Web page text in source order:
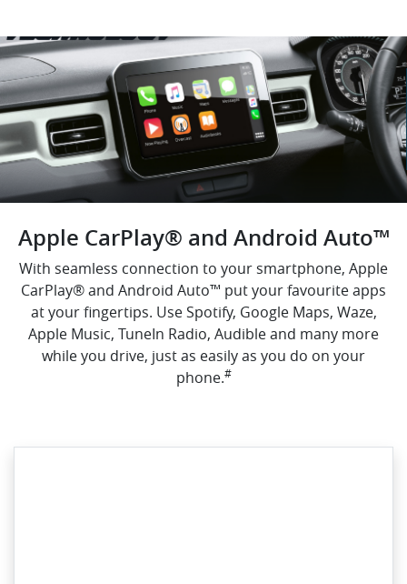
Apple CarPlay® and Android Auto™
With seamless connection to your smartphone, Apple
CarPlay® and Android Auto™ put your favourite apps
at your fingertips. Use Spotify, Google Maps, Waze,
Apple Music, TuneIn Radio, Audible and many more
while you drive, just as easily as you do on your
phone.#